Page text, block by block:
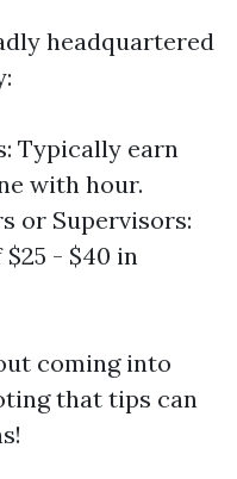
headquartered
Typically earn
with hour.
or Supervisors:
- $40 in
coming into
that tips can